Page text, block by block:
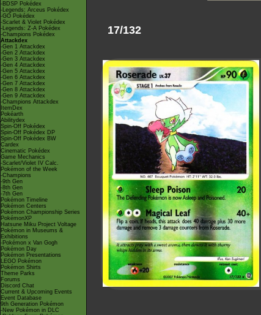
-BDSP Pokédex
-Legends: Arceus Pokédex
-GO Pokédex
-Scarlet & Violet Pokédex
-Legends: Z-A Pokédex
-Champions Pokédex
Attackdex
-Gen 1 Attackdex
-Gen 2 Attackdex
-Gen 3 Attackdex
-Gen 4 Attackdex
-Gen 5 Attackdex
-Gen 6 Attackdex
-Gen 7 Attackdex
-Gen 8 Attackdex
-Gen 9 Attackdex
-Champions Attackdex
ItemDex
Pokéarth
Abilitydex
Spin-Off Pokédex
Spin-Off Pokédex DP
Spin-Off Pokédex BW
Cardex
Cinematic Pokédex
Game Mechanics
-Scarlet/Violet IV Calc.
Pokémon of the Week
-Champions
-9th Gen
-8th Gen
-7th Gen
Pokémon Timeline
Pokémon Centers
Pokémon Championship Series
PokémonXP
Hatsune Miku Project Voltage
Pokémon in Museums &
Exhibitions
-Pokémon x Van Gogh
Pokémon Day
Pokémon Presentations
LEGO Pokémon
Pokémon Shirts
Theme Parks
Forums
Discord Chat
Current & Upcoming Events
Event Database
9th Generation Pokémon
-New Pokémon in DLC
17/132